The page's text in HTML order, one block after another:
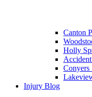
Canton
Holly
Conyers
Injury Blog